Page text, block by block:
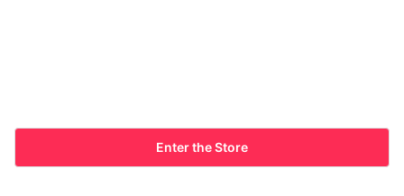
Enter the Store